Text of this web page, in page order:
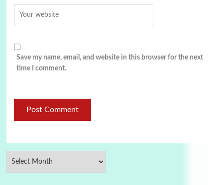
Save my name, email, and website in this browser for the next
time I comment.